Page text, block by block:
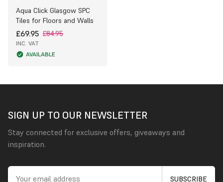
Aqua Click Glasgow SPC
Tiles for Floors and Walls
£69.95 £84.95
INC. VAT
AVAILABLE
SIGN UP TO OUR NEWSLETTER
Stay connected for exclusive offers, giveaways and
inspiration.